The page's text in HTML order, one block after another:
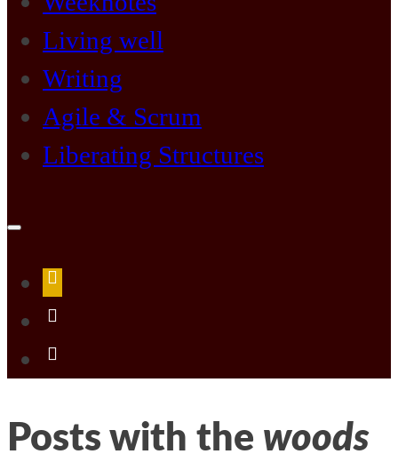
Living well
Writing
Agile & Scrum
Liberating Structures
Open
twitter
Posts with the woods